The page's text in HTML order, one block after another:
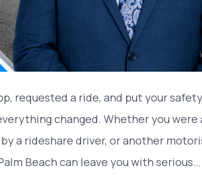
requested a ride, and put your
changed. Whether you were
a rideshare driver, or another
Beach can leave you with serious…